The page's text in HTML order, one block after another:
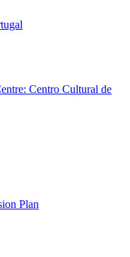
Centro Cultural de
Plan